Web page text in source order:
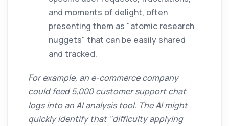
and moments of delight, often
presenting them as "atomic research
nuggets" that can be easily shared
and tracked.
For example, an e-commerce company
could feed 5,000 customer support chat
logs into an AI analysis tool. The AI might
quickly identify that "difficulty applying